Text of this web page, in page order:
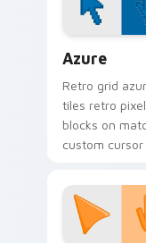
custom cursor
Azure
Retro grid
tiles retro
blocks on
custom cursor